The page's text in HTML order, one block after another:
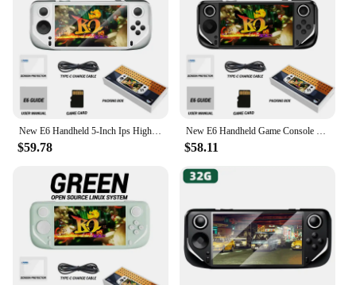
$59.78 $58.11